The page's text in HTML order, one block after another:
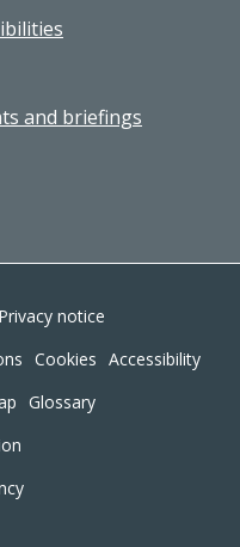
and briefings
Privacy notice
Cookies Accessibility
Glossary